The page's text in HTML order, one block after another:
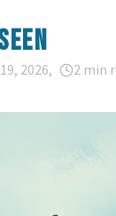
2026 2 min